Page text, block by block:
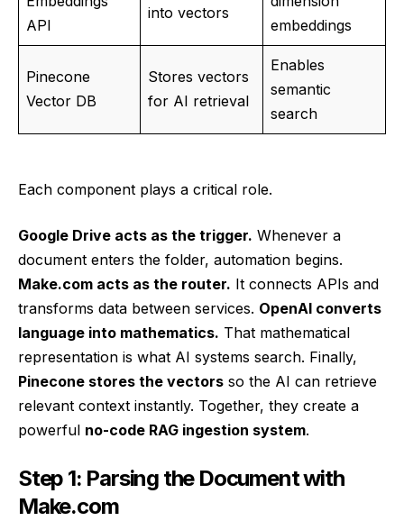
API
into vectors
embeddings
Pinecone
Vector DB
Stores vectors
for AI retrieval
Enables
semantic
search
Each component plays a critical role.
Google Drive acts as the trigger. Whenever a
document enters the folder, automation begins.
Make.com acts as the router. It connects APIs and
transforms data between services. OpenAI converts
language into mathematics. That mathematical
representation is what AI systems search. Finally,
Pinecone stores the vectors so the AI can retrieve
relevant context instantly. Together, they create a
powerful no-code RAG ingestion system.
Step 1: Parsing the Document with
Make.com